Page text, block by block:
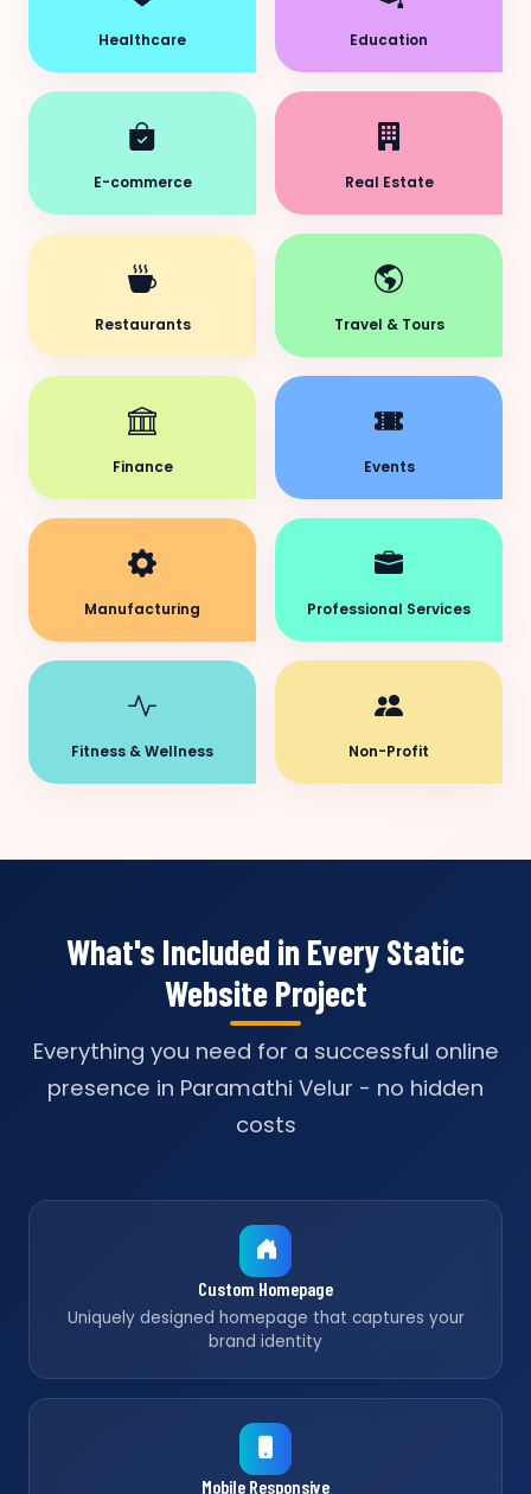
Healthcare Education
E-commerce Real Estate
Restaurants Travel & Tours
Finance Events
Manufacturing Professional Services
Fitness & Wellness Non-Profit
What's Included in Every Static
Website Project
Everything you need for a successful online
presence in Paramathi Velur - no hidden
costs
Custom Homepage
Uniquely designed homepage that captures your
brand identity
Mobile Responsive